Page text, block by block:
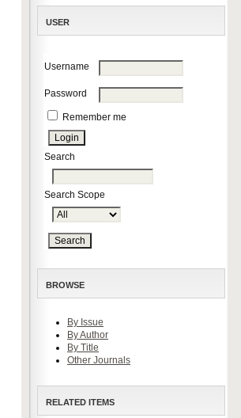
USER
Username
Password
Remember me
Search
Search Scope
BROWSE
By Issue
By Author
By Title
Other Journals
RELATED ITEMS